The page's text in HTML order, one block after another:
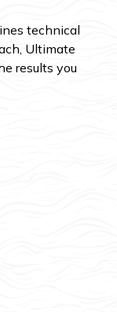
technical
Ultimate
results you